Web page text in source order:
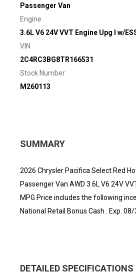
Passenger Van
Engine
3.6L V6 24V VVT Engine Upg I w/
VIN
2C4RC3BG8TR166531
Stock Number
M260113
SUMMARY
2026 Chrysler Pacifica Select Red
Passenger Van AWD 3.6L V6 24V
MPG Price includes the following
National Retail Bonus Cash . Exp.
DETAILED SPECIFICATIONS